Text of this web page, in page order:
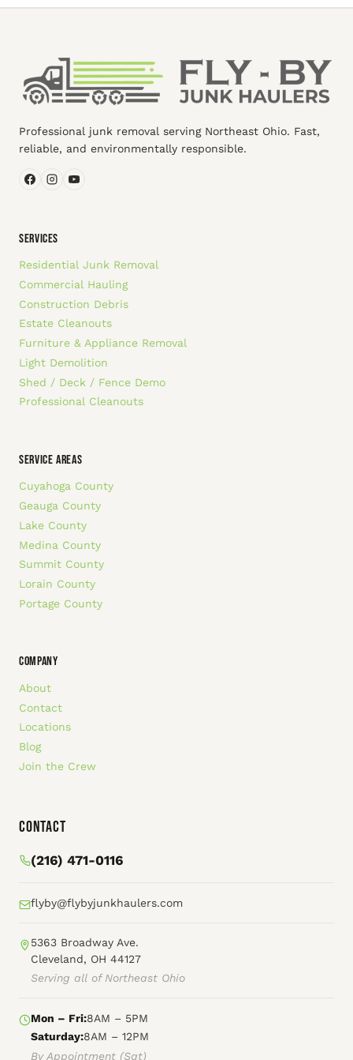
Professional junk removal serving Northeast Ohio. Fast,
reliable, and environmentally responsible.
SERVICES
Residential Junk Removal
Commercial Hauling
Construction Debris
Estate Cleanouts
Furniture & Appliance Removal
Light Demolition
Shed / Deck / Fence Demo
Professional Cleanouts
SERVICE AREAS
Cuyahoga County
Geauga County
Lake County
Medina County
Summit County
Lorain County
Portage County
COMPANY
About
Contact
Locations
Blog
Join the Crew
Contact
(216) 471-0116
flyby@flybyjunkhaulers.com
5363 Broadway Ave.
Cleveland, OH 44127
Serving all of Northeast Ohio
Mon – Fri:8AM – 5PM
Saturday:8AM – 12PM
By Appointment (Sat)